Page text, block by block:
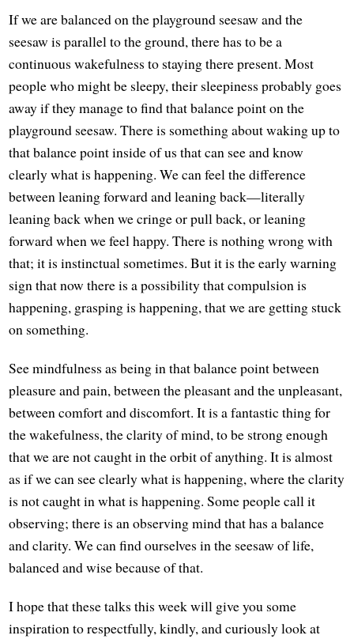
If we are balanced on the playground seesaw and the
seesaw is parallel to the ground, there has to be a
continuous wakefulness to staying there present. Most
people who might be sleepy, their sleepiness probably goes
away if they manage to find that balance point on the
playground seesaw. There is something about waking up to
that balance point inside of us that can see and know
clearly what is happening. We can feel the difference
between leaning forward and leaning back—literally
leaning back when we cringe or pull back, or leaning
forward when we feel happy. There is nothing wrong with
that; it is instinctual sometimes. But it is the early warning
sign that now there is a possibility that compulsion is
happening, grasping is happening, that we are getting stuck
on something.
See mindfulness as being in that balance point between
pleasure and pain, between the pleasant and the unpleasant,
between comfort and discomfort. It is a fantastic thing for
the wakefulness, the clarity of mind, to be strong enough
that we are not caught in the orbit of anything. It is almost
as if we can see clearly what is happening, where the clarity
is not caught in what is happening. Some people call it
observing; there is an observing mind that has a balance
and clarity. We can find ourselves in the seesaw of life,
balanced and wise because of that.
I hope that these talks this week will give you some
inspiration to respectfully, kindly, and curiously look at